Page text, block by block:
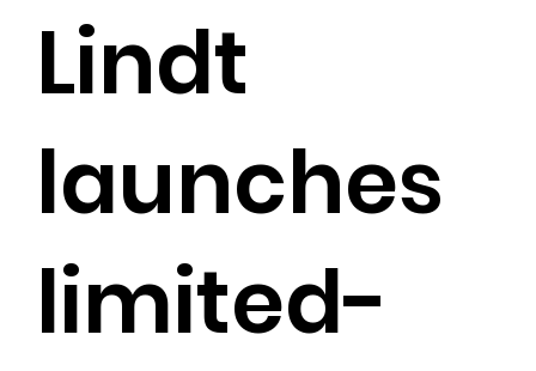
Lindt
launches
limited-